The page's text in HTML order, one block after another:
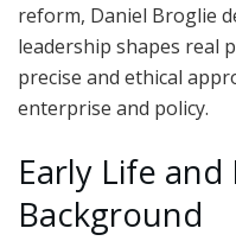
reform, Daniel Broglie
leadership shapes real
precise and ethical
enterprise and policy.
Early Life
Background